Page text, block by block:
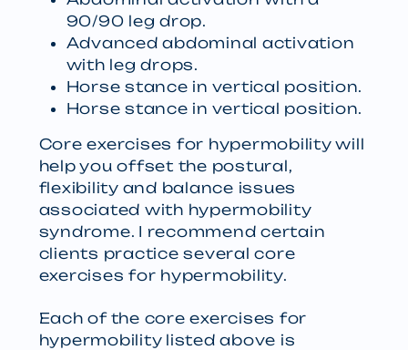
90/90 leg drop.
Advanced abdominal activation
with leg drops.
Horse stance in vertical position.
Horse stance in vertical position.
Core exercises for hypermobility will
help you offset the postural,
flexibility and balance issues
associated with hypermobility
syndrome. I recommend certain
clients practice several core
exercises for hypermobility.
Each of the core exercises for
hypermobility listed above is